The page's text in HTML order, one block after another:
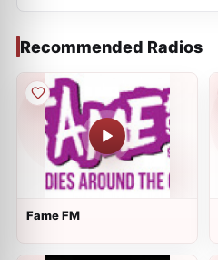
Recommended Radios
Fame FM